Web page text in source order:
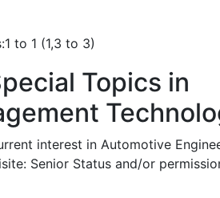
to 1 (1,3 to 3)
Topics in
interest in Automotive
Senior Status and/or